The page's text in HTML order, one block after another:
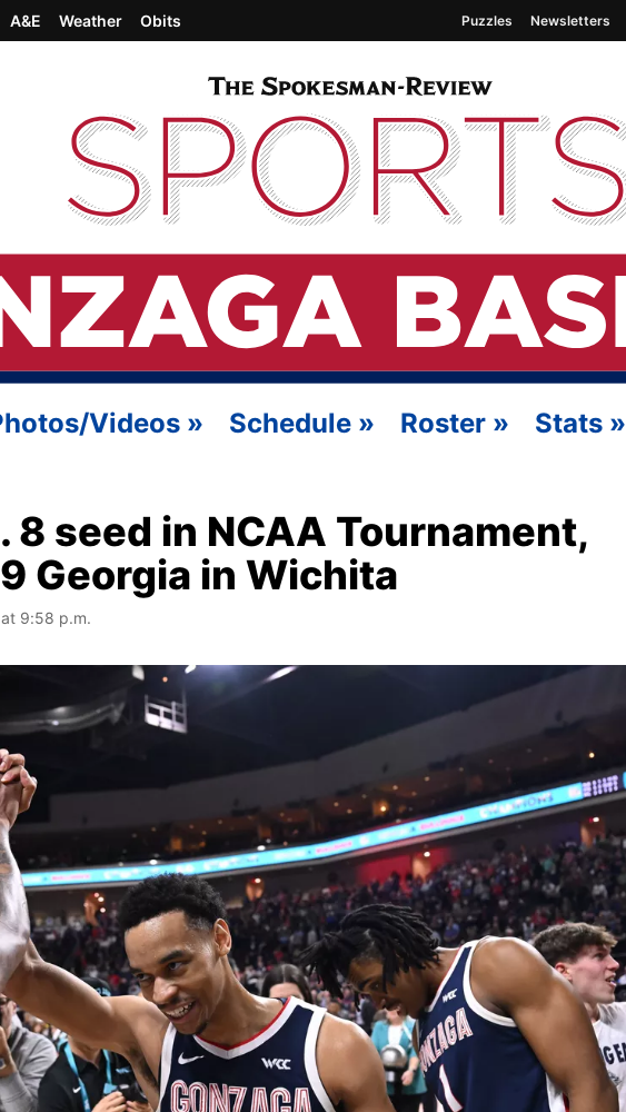
A&E Weather Obits Puzzles Newsletters
Videos » Schedule » Roster » Stats »
8 seed in NCAA Tournament,
Georgia in Wichita
9:58 p.m.